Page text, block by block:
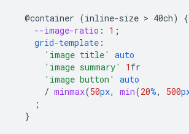
@container (inline-size > 40ch)
{
--image-ratio : 1 ;
grid-template :
'image title'
auto
'image summary'
1 fr
'image button'
auto
/ minmax(50px, min(20%, 500
;
}